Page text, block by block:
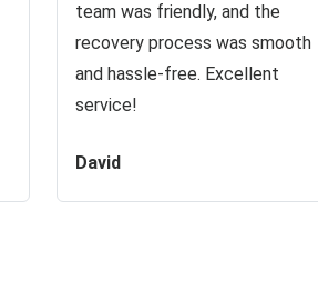
team was friendly, and the
recovery process was smooth
and hassle-free. Excellent
service!
David